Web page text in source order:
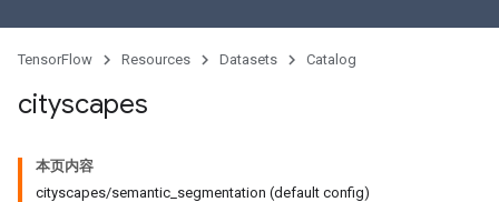
TensorFlow Resources Datasets Catalog
cityscapes
本页内容
cityscapes/semantic_segmentation (default config)